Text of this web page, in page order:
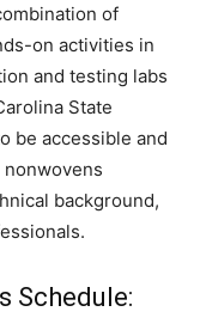
of
on activities in
and testing labs
State
be accessible and
background,
Schedule: